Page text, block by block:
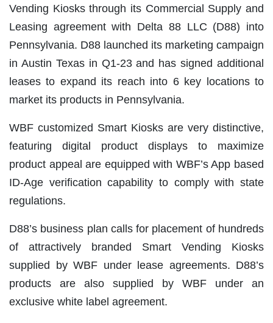
Vending Kiosks through its Commercial Supply and
Leasing agreement with Delta 88 LLC (D88) into
Pennsylvania. D88 launched its marketing campaign
in Austin Texas in Q1-23 and has signed additional
leases to expand its reach into 6 key locations to
market its products in Pennsylvania.
WBF customized Smart Kiosks are very distinctive,
featuring digital product displays to maximize
product appeal are equipped with WBF’s App based
ID-Age verification capability to comply with state
regulations.
D88’s business plan calls for placement of hundreds
of attractively branded Smart Vending Kiosks
supplied by WBF under lease agreements. D88’s
products are also supplied by WBF under an
exclusive white label agreement.